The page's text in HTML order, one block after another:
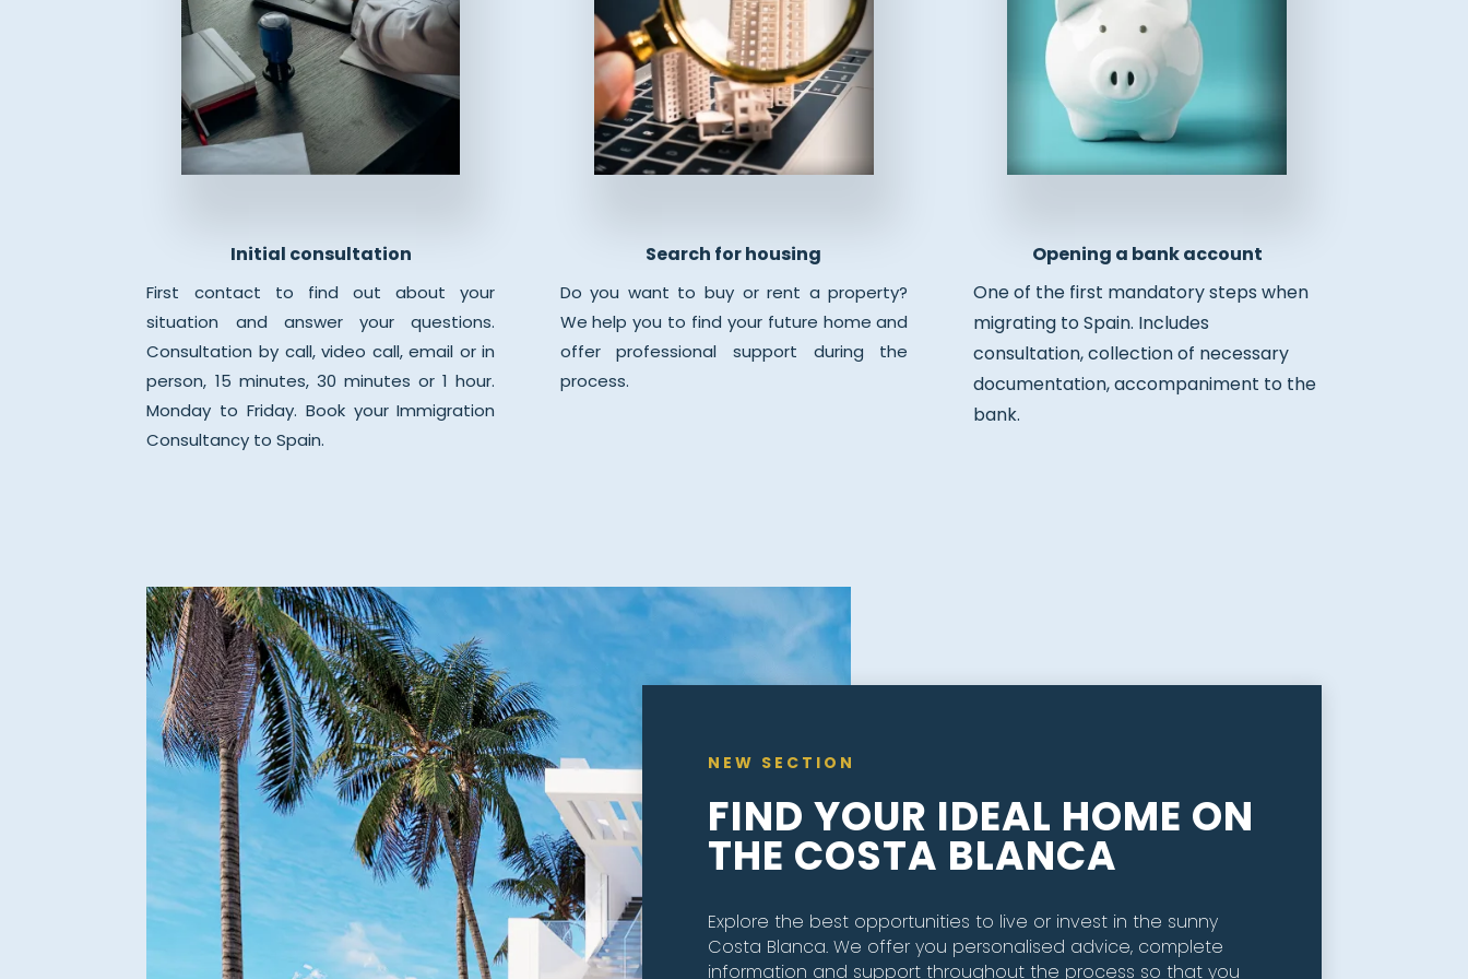
Initial consultation
First contact to find out about your
situation and answer your questions.
Consultation by call, video call, email or in
person, 15 minutes, 30 minutes or 1 hour.
Monday to Friday. Book your Immigration
Consultancy to Spain.
Search for housing
Do you want to buy or rent a property?
We help you to find your future home and
offer professional support during the
process.
Opening a bank account
One of the first mandatory steps when
migrating to Spain. Includes
consultation, collection of necessary
documentation, accompaniment to the
bank.
NEW SECTION
FIND YOUR IDEAL HOME ON
THE COSTA BLANCA
Explore the best opportunities to live or invest in the sunny
Costa Blanca. We offer you personalised advice, complete
information and support throughout the process so that you